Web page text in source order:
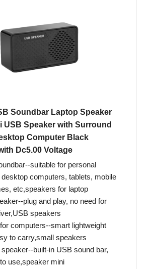
Soundbar Laptop Speaker
USB Speaker with Surround
Computer Black
Dc5.00 Voltage
suitable for personal
computers, tablets, mobile
etc,speakers for laptop
plug and play, no need for
speakers
computers--smart lightweight
to carry,small speakers
built-in USB sound bar,
use,speaker mini